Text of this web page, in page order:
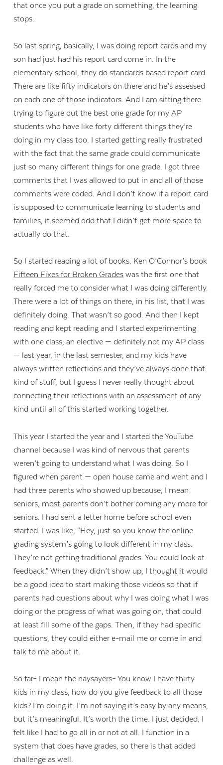
that once you put a grade on something, the learning
stops.
So last spring, basically, I was doing report cards and my
son had just had his report card come in. In the
elementary school, they do standards based report card.
There are like fifty indicators on there and he’s assessed
on each one of those indicators. And I am sitting there
trying to figure out the best one grade for my AP
students who have like forty different things they’re
doing in my class too. I started getting really frustrated
with the fact that the same grade could communicate
just so many different things for one grade. I got three
comments that I was allowed to put in and all of those
comments were coded. And I don’t know if a report card
is supposed to communicate learning to students and
families, it seemed odd that I didn’t get more space to
actually do that.
So I started reading a lot of books. Ken O’Connor’s book
Fifteen Fixes for Broken Grades was the first one that
really forced me to consider what I was doing differently.
There were a lot of things on there, in his list, that I was
definitely doing. That wasn’t so good. And then I kept
reading and kept reading and I started experimenting
with one class, an elective — definitely not my AP class
— last year, in the last semester, and my kids have
always written reflections and they’ve always done that
kind of stuff, but I guess I never really thought about
connecting their reflections with an assessment of any
kind until all of this started working together.
This year I started the year and I started the YouTube
channel because I was kind of nervous that parents
weren’t going to understand what I was doing. So I
figured when parent — open house came and went and I
had three parents who showed up because, I mean
seniors, most parents don’t bother coming any more for
seniors. I had sent a letter home before school even
started. I was like, “Hey, just so you know the online
grading system’s going to look different in my class.
They’re not getting traditional grades. You could look at
feedback.” When they didn’t show up, I thought it would
be a good idea to start making those videos so that if
parents had questions about why I was doing what I was
doing or the progress of what was going on, that could
at least fill some of the gaps. Then, if they had specific
questions, they could either e-mail me or come in and
talk to me about it.
So far– I mean the naysayers– You know I have thirty
kids in my class, how do you give feedback to all those
kids? I’m doing it. I’m not saying it’s easy by any means,
but it’s meaningful. It’s worth the time. I just decided. I
felt like I had to go all in or not at all. I function in a
system that does have grades, so there is that added
challenge as well.